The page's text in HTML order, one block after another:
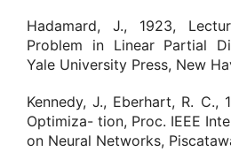
Hadamard, J., 1923,
Problem in Linear Partial
Yale University Press, New
Kennedy, J., Eberhart, R. C.,
Optimiza- tion, Proc. IEEE
on Neural Networks,